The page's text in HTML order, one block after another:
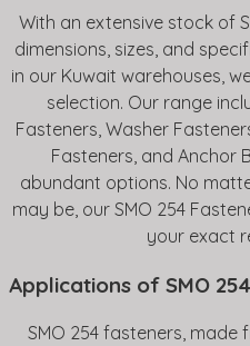
With an extensive stock of
dimensions, sizes, and
in our Kuwait warehouses,
selection. Our range
Fasteners, Washer
Fasteners, and Anchor
abundant options. No
may be, our SMO 254
your exact
Applications of SMO
SMO 254 fasteners, made